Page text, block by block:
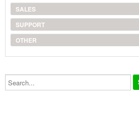
SALES
SUPPORT
OTHER
Search...